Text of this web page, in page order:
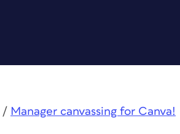
/ Manager canvassing for Canva!